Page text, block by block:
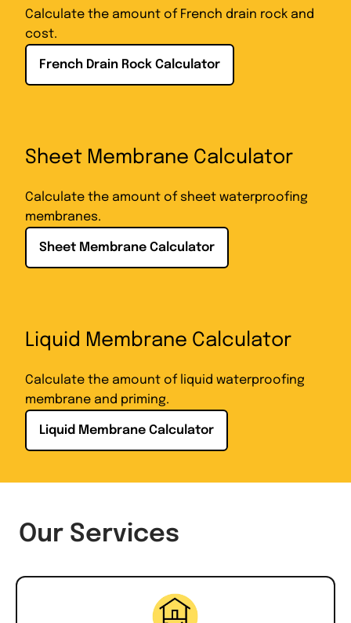
Calculate the amount of French drain rock and
cost.
French Drain Rock Calculator
Sheet Membrane Calculator
Calculate the amount of sheet waterproofing
membranes.
Sheet Membrane Calculator
Liquid Membrane Calculator
Calculate the amount of liquid waterproofing
membrane and priming.
Liquid Membrane Calculator
Our Services